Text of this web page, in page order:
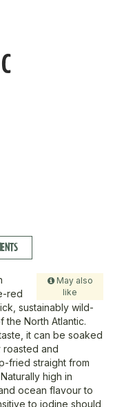
May also
like
red
sustainably wild-
the North Atlantic.
it can be soaked
roasted and
fried straight from
high in
ocean flavour to
to iodine should